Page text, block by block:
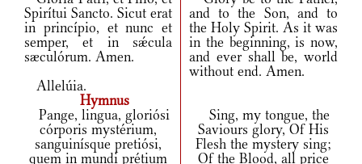
Spirítui Sancto. Sicut erat
in princípio, et nunc et
semper, et in sǽcula
sæculórum. Amen.
and to the Son, and to
the Holy Spirit. As it was
in the beginning, is now,
and ever shall be, world
without end. Amen.
Allelúia.
Hymnus
Pange, lingua, gloriósi
córporis mystérium,
sanguinísque pretiósi,
quem in mundi prétium
Sing, my tongue, the
Saviours glory, Of His
Flesh the mystery sing;
Of the Blood, all price